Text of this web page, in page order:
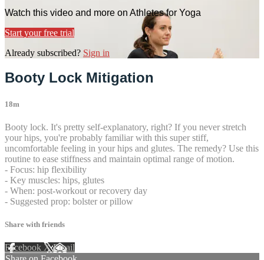
Watch this video and more on Athletes for Yoga
Start your free trial
Already subscribed? Sign in
Booty Lock Mitigation
18m
Booty lock. It's pretty self-explanatory, right? If you never stretch
your hips, you're probably familiar with this super stiff,
uncomfortable feeling in your hips and glutes. The remedy? Use this
routine to ease stiffness and maintain optimal range of motion.
- Focus: hip flexibility
- Key muscles: hips, glutes
- When: post-workout or recovery day
- Suggested prop: bolster or pillow
Share with friends
Facebook XEmail